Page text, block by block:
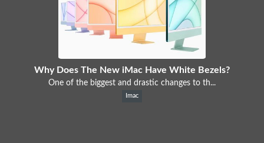
Why Does The New iMac Have White Bezels?
One of the biggest and drastic changes to th...
Imac